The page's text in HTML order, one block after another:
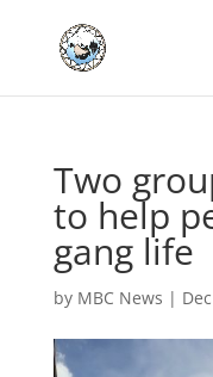
Two
to help
gang life
by MBC News |